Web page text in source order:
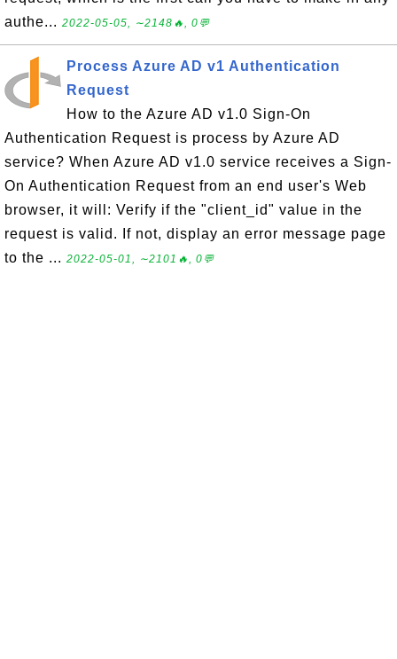
authe... 2022-05-05, ∼2148🔥, 0💬
Process Azure AD v1 Authentication
Request
How to the Azure AD v1.0 Sign-On
Authentication Request is process by Azure AD
service? When Azure AD v1.0 service receives a Sign-
On Authentication Request from an end user's Web
browser, it will: Verify if the "client_id" value in the
request is valid. If not, display an error message page
to the ... 2022-05-01, ∼2101🔥, 0💬